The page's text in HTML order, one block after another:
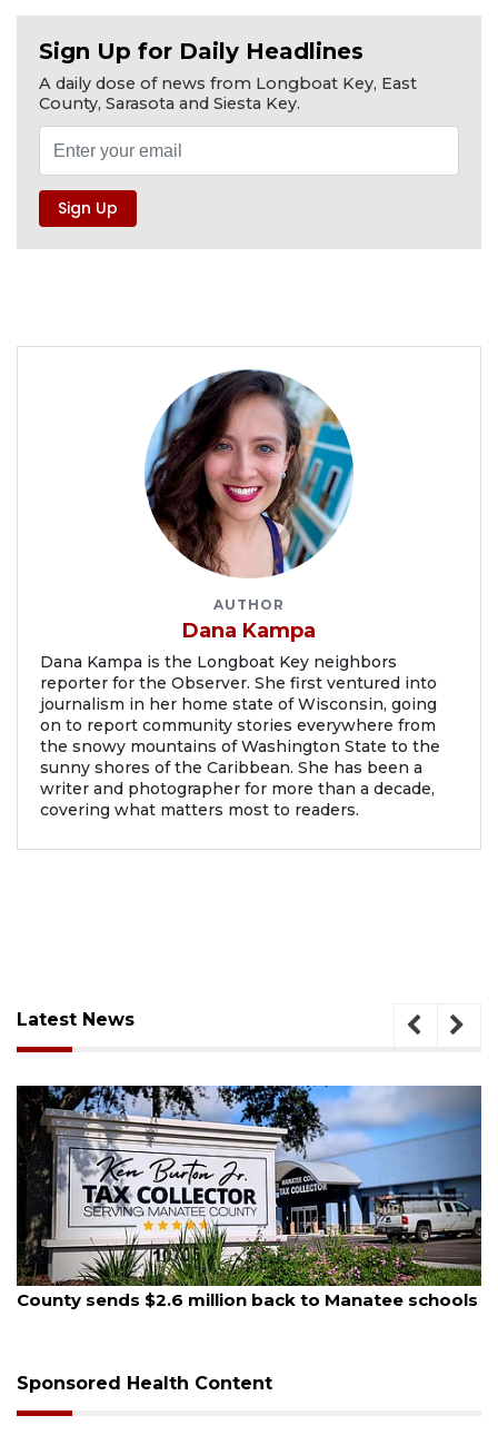
Sign Up for Daily Headlines
A daily dose of news from Longboat Key, East
County, Sarasota and Siesta Key.
AUTHOR
Dana Kampa
Dana Kampa is the Longboat Key neighbors
reporter for the Observer. She first ventured into
journalism in her home state of Wisconsin, going
on to report community stories everywhere from
the snowy mountains of Washington State to the
sunny shores of the Caribbean. She has been a
writer and photographer for more than a decade,
covering what matters most to readers.
Latest News
August 5, 2026
County sends $2.6 million back to Manatee schools
Sponsored Health Content